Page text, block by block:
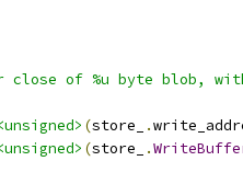
close of %u byte blob,
(store_ .
(store_ .